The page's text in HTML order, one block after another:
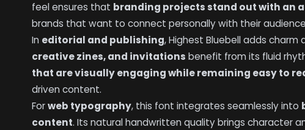
feel ensures that branding projects stand out with an
brands that want to connect personally with their
In editorial and publishing, Highest Bluebell adds charm
creative zines, and invitations benefit from its fluid
that are visually engaging while remaining easy to
driven content.
Forweb typography, this font integrates seamlessly into
content. Its natural handwritten quality brings character